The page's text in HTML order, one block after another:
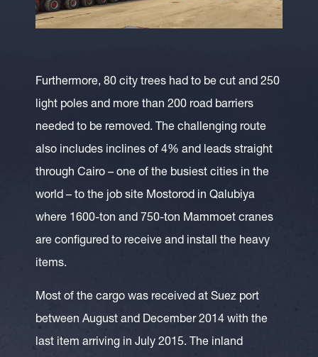
Furthermore, 80 city trees had to be cut and 250
light poles and more than 200 road barriers
needed to be removed. The challenging route
also includes inclines of 4% and leads straight
through Cairo – one of the busiest cities in the
world – to the job site Mostorod in Qalubiya
where 1600-ton and 750-ton Mammoet cranes
are configured to receive and install the heavy
items.
Most of the cargo was received at Suez port
between August and December 2014 with the
last item arriving in July 2015. The inland